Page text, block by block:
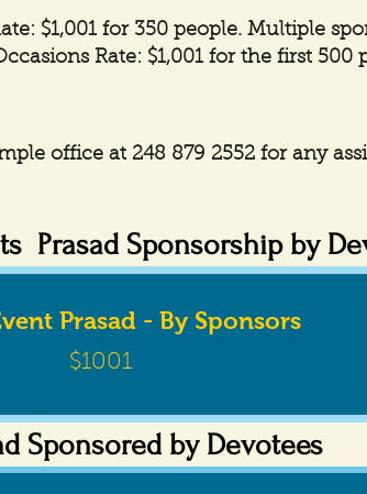
$1,001 for 350 people. Multiple
Rate: $1,001 for the first
office at 248 879 2552 for any
Prasad Sponsorship by
Prasad - By Sponsors
$1001
Sponsored by Devotees